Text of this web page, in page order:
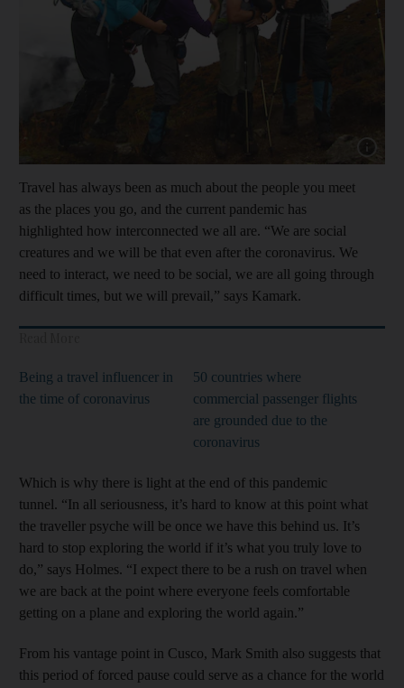
Show
Travel has always been as much about the people you meet
as the places you go, and the current pandemic has
highlighted how interconnected we all are. “We are social
creatures and we will be that even after the coronavirus. We
need to interact, we need to be social, we are all going through
difficult times, but we will prevail,” says Kamark.
Being a travel influencer in
the time of coronavirus
50 countries where
commercial passenger flights
are grounded due to the
coronavirus
Which is why there is light at the end of this pandemic
tunnel. “In all seriousness, it’s hard to know at this point what
the traveller psyche will be once we have this behind us. It’s
hard to stop exploring the world if it’s what you truly love to
do,” says Holmes. “I expect there to be a rush on travel when
we are back at the point where everyone feels comfortable
getting on a plane and exploring the world again.”
From his vantage point in Cusco, Mark Smith also suggests that
this period of forced pause could serve as a chance for the world